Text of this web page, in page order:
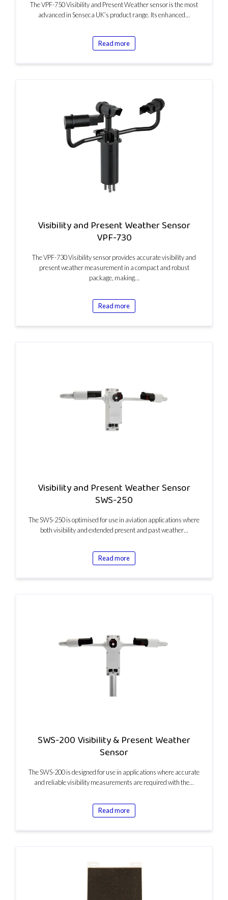
The VPF-750 Visibility and Present Weather sensor is the most
advanced in Senseca UK’s product range. Its enhanced…
Read more
Visibility and Present Weather Sensor
VPF-730
The VPF-730 Visibility sensor provides accurate visibility and
present weather measurement in a compact and robust
package, making…
Read more
Visibility and Present Weather Sensor
SWS-250
The SWS-250 is optimised for use in aviation applications where
both visibility and extended present and past weather…
Read more
SWS-200 Visibility & Present Weather
Sensor
The SWS-200 is designed for use in applications where accurate
and reliable visibility measurements are required with the…
Read more